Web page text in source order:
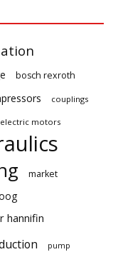
bosch rexroth
couplings
electric motors
market
hannifin
pump